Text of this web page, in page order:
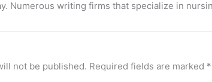
Numerous writing firms that specialize in
not be published. Required fields are marked *